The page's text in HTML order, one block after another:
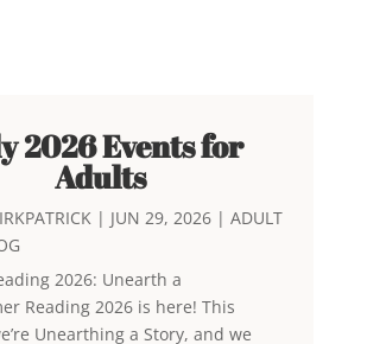
2026 Events for
Adults
| JUN 29, 2026| ADULT
2026: Unearth a
Reading 2026 is here! This
Unearthing a Story, and we